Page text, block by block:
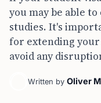
you may be able
studies. It's
for extending
avoid any
Written by Oliver